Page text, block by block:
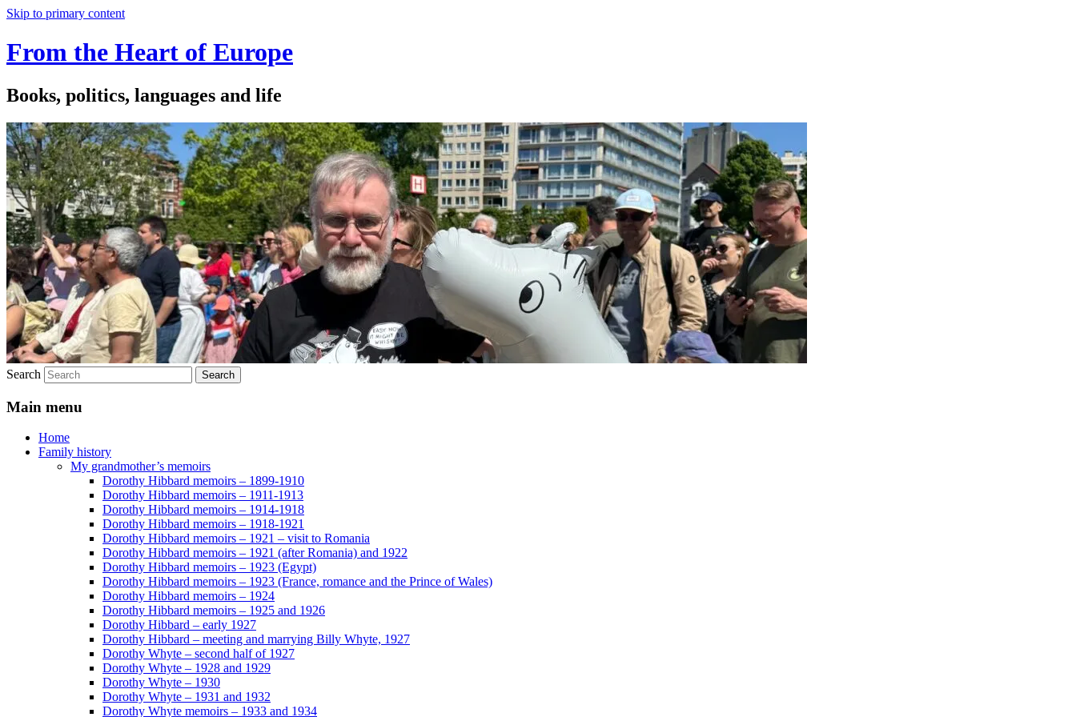
Skip to primary content
From the Heart of Europe
Books, politics, languages and life
Search
Main menu
Home
Family history
My grandmother’s memoirs
Dorothy Hibbard memoirs – 1899-1910
Dorothy Hibbard memoirs – 1911-1913
Dorothy Hibbard memoirs – 1914-1918
Dorothy Hibbard memoirs – 1918-1921
Dorothy Hibbard memoirs – 1921 – visit to Romania
Dorothy Hibbard memoirs – 1921 (after Romania) and 1922
Dorothy Hibbard memoirs – 1923 (Egypt)
Dorothy Hibbard memoirs – 1923 (France, romance and the Prince of Wales)
Dorothy Hibbard memoirs – 1924
Dorothy Hibbard memoirs – 1925 and 1926
Dorothy Hibbard – early 1927
Dorothy Hibbard – meeting and marrying Billy Whyte, 1927
Dorothy Whyte – second half of 1927
Dorothy Whyte – 1928 and 1929
Dorothy Whyte – 1930
Dorothy Whyte – 1931 and 1932
Dorothy Whyte memoirs – 1933 and 1934